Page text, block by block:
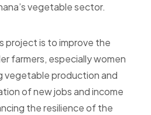
vegetable sector.
project is to improve the
farmers, especially women
vegetable production and
of new jobs and income
the resilience of the